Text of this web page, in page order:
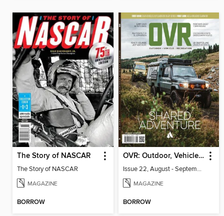
The Story of NASCAR
The Story of NASCAR
MAGAZINE
BORROW
OVR: Outdoor, Vehicle, Recreation
Issue 22, August - September 2026
MAGAZINE
BORROW